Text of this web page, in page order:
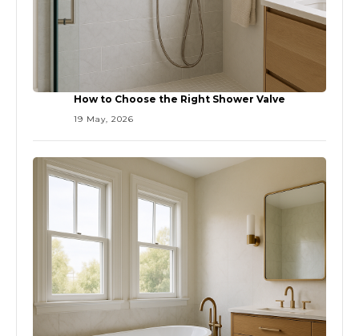
How to Choose the Right Shower Valve
19 May, 2026